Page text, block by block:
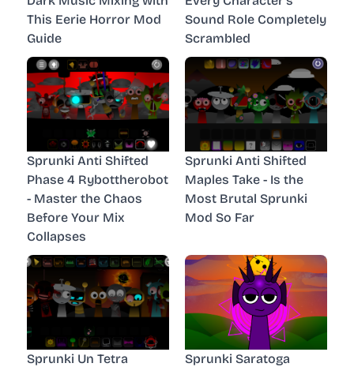
This Eerie Horror Mod
Guide
Sound Role Completely
Scrambled
Sprunki Anti Shifted
Phase 4 Rybottherobot
- Master the Chaos
Before Your Mix
Collapses
Sprunki Anti Shifted
Maples Take - Is the
Most Brutal Sprunki
Mod So Far
Sprunki Un Tetra
Sprunki Saratoga